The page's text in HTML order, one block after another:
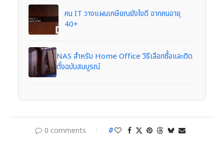
คน IT วางแผนเกษียณยังไงดี จากคนอายุ
40+
NAS สำหรับ Home Office วิธีเลือกซื้อและติด
ตั้งฉบับสมบูรณ์
0 comments 0